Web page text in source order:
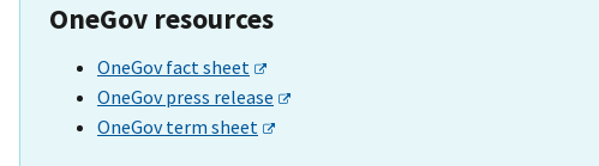
OneGov resources
OneGov fact sheet
OneGov press release
OneGov term sheet